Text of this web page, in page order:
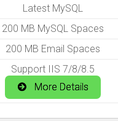
Latest MySQL
200 MB MySQL Spaces
200 MB Email Spaces
Support IIS 7/8/8.5
More Details